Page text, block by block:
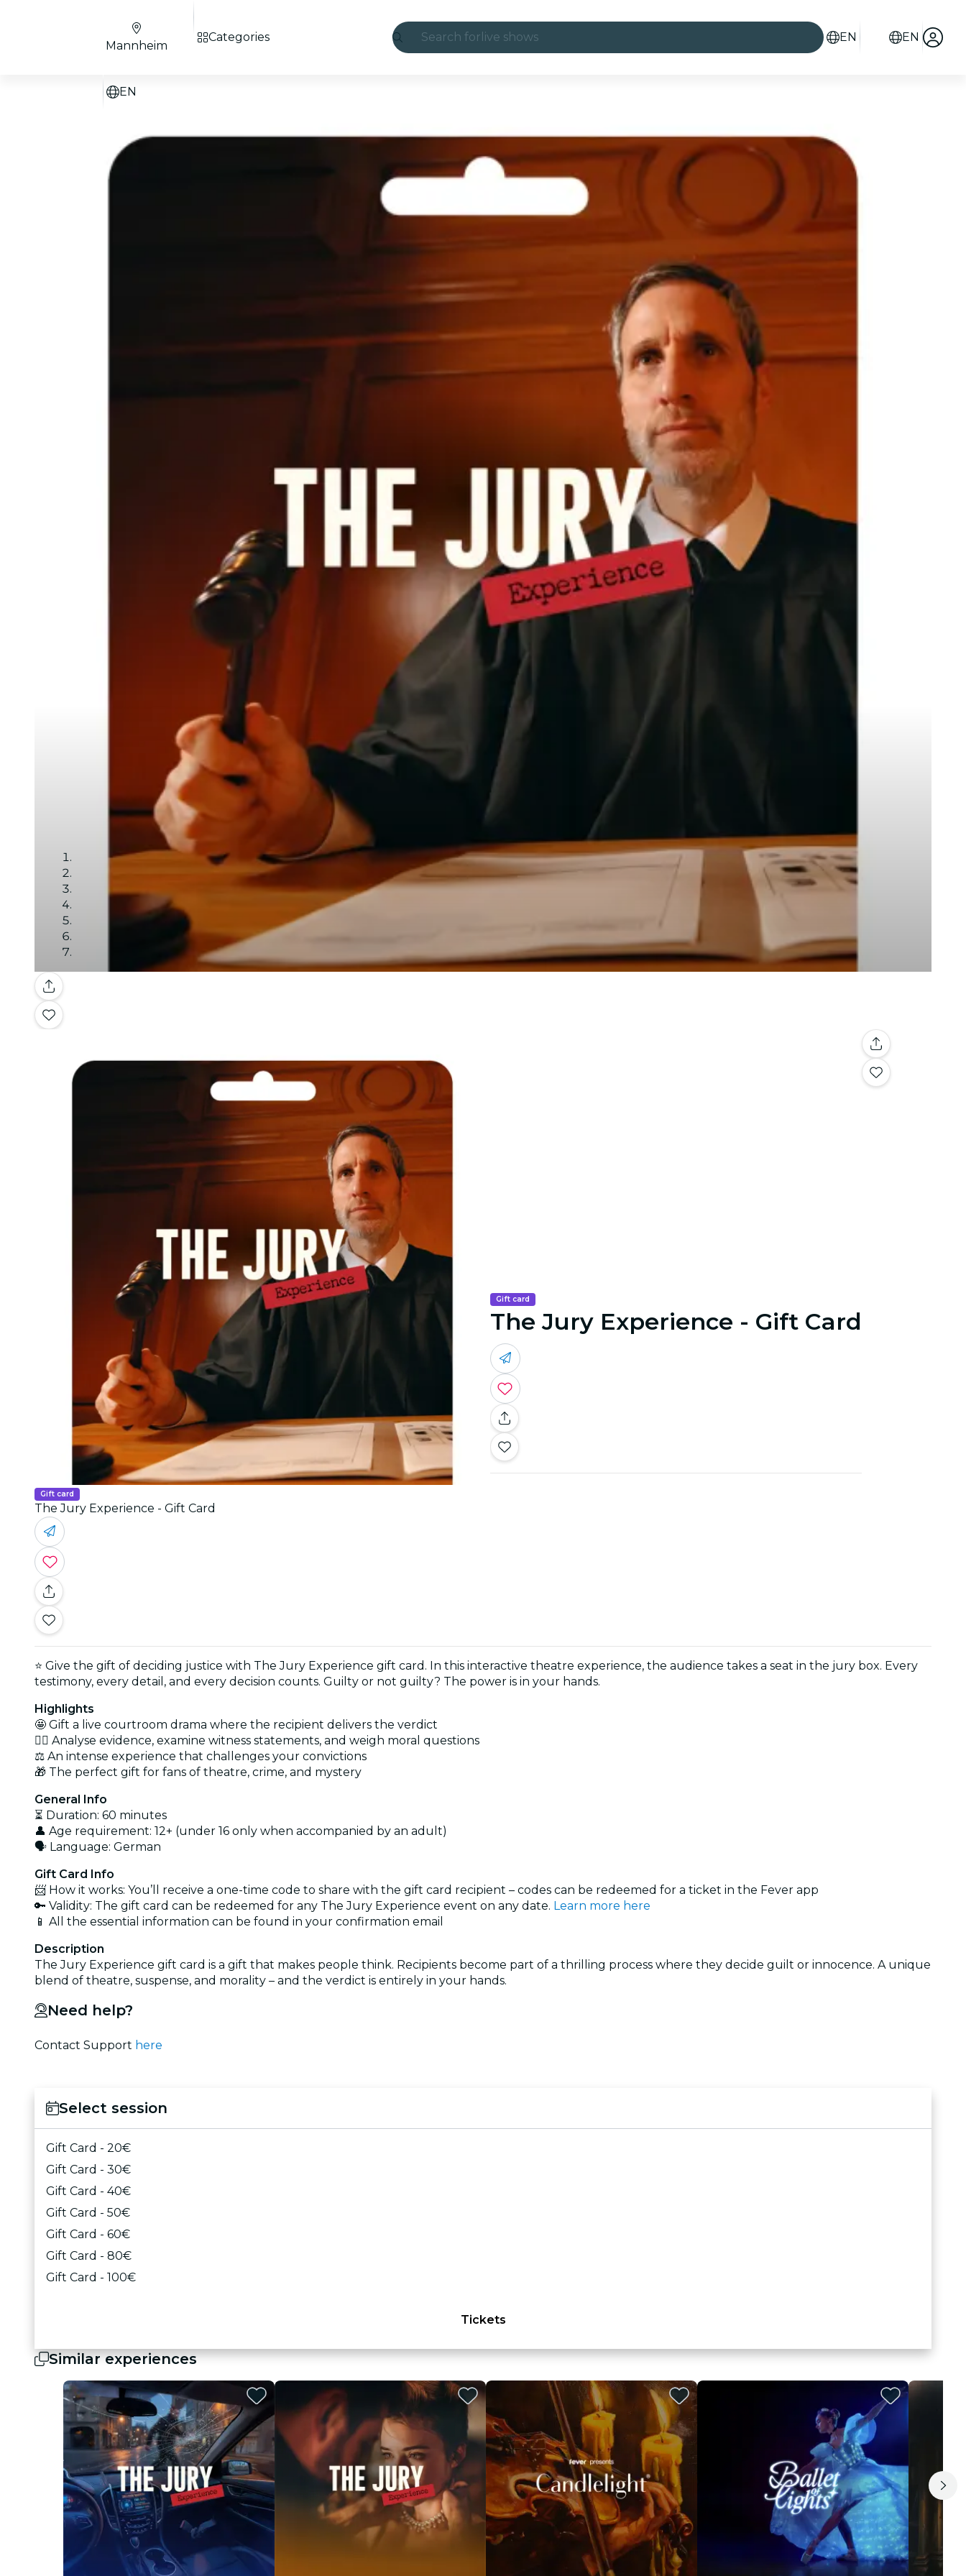
Search for live shows
London
experiences and cities
EN EN
Mannheim
EN
Categories
Gallery
Gift card
The Jury Experience - Gift Card
Gift card
The Jury Experience - Gift Card
⭐ Give the gift of deciding justice with The Jury Experience gift card. In this interactive theatre experience, the audience takes a seat in the jury box. Every
testimony, every detail, and every decision counts. Guilty or not guilty? The power is in your hands.
Highlights
🤩 Gift a live courtroom drama where the recipient delivers the verdict
🕵️‍♂️ Analyse evidence, examine witness statements, and weigh moral questions
⚖️ An intense experience that challenges your convictions
🎁 The perfect gift for fans of theatre, crime, and mystery
General Info
⏳ Duration: 60 minutes
👤 Age requirement: 12+ (under 16 only when accompanied by an adult)
🗣️ Language: German
Gift Card Info
📨 How it works: You’ll receive a one-time code to share with the gift card recipient – codes can be redeemed for a ticket in the Fever app
🔑 Validity: The gift card can be redeemed for any The Jury Experience event on any date. Learn more here
📱 All the essential information can be found in your confirmation email
Description
The Jury Experience gift card is a gift that makes people think. Recipients become part of a thrilling process where they decide guilt or innocence. A unique
blend of theatre, suspense, and morality – and the verdict is entirely in your hands.
Need help?
Contact Support here
Select session
Gift Card - 20€
Gift Card - 30€
Gift Card - 40€
Gift Card - 50€
Gift Card - 60€
Gift Card - 80€
Gift Card - 100€
Tickets
Similar experiences